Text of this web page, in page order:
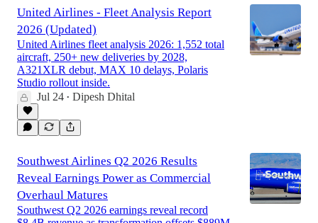
United Airlines - Fleet Analysis Report
2026 (Updated)
United Airlines fleet analysis 2026: 1,552 total
aircraft, 250+ new deliveries by 2028,
A321XLR debut, MAX 10 delays, Polaris
Studio rollout inside.
Jul 24 • Dipesh Dhital
Southwest Airlines Q2 2026 Results
Reveal Earnings Power as Commercial
Overhaul Matures
Southwest Q2 2026 earnings reveal record